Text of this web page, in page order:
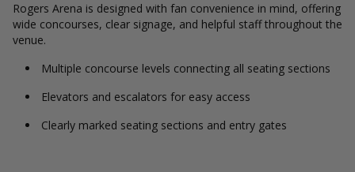
Rogers Arena is designed with fan convenience in mind, offering
wide concourses, clear signage, and helpful staff throughout the
venue.
Multiple concourse levels connecting all seating sections
Elevators and escalators for easy access
Clearly marked seating sections and entry gates